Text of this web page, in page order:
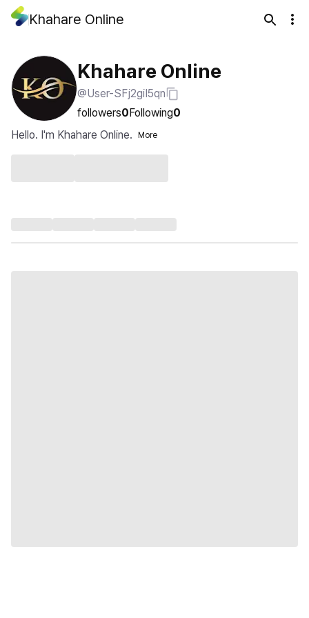
Khahare Online
Khahare Online
@User-SFj2giI5qn
followers0Following0
Hello. I'm Khahare Online.
More